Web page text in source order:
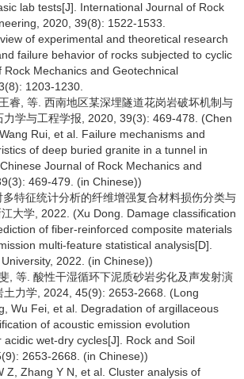
lab tests[J]. International Journal of Rock
2020, 39(8): 1522-1533.
of experimental and theoretical research
failure behavior of rocks subjected to cyclic
Rock Mechanics and Geotechnical
1203-1230.
睿, 等. 西南地区某深埋隧道花岗岩破坏机制与
力学与工程学报, 2020, 39(3): 469-478. (Chen
Rui, et al. Failure mechanisms and
of deep buried granite in a tunnel in
Journal of Rock Mechanics and
469-479. (in Chinese))
特征统计分析的纤维增强复合材料损伤分类与
大学, 2022. (Xu Dong. Damage classification
of fiber-reinforced composite materials
multi-feature statistical analysis[D].
2022. (in Chinese))
, 等. 酸性干湿循环下泥质砂岩劣化及声发射演
土力学, 2024, 45(9): 2653-2668. (Long
Wu Fei, et al. Degradation of argillaceous
of acoustic emission evolution
wet-dry cycles[J]. Rock and Soil
2653-2668. (in Chinese))
Z, Zhang Y N, et al. Cluster analysis of